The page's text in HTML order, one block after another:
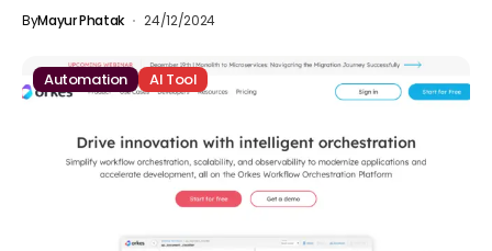
ByMayur Phatak 24/12/2024
Automation AI Tool